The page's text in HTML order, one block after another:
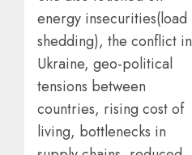
energy insecurities(load
shedding), the conflict in
Ukraine, geo-political
tensions between
countries, rising cost of
living, bottlenecks in